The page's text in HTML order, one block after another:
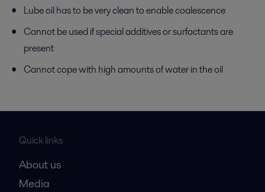
Lube oil has to be very clean to enable coalescence
Cannot be used if special additives or surfactants are
present
Cannot cope with high amounts of water in the oil
Quick links
About us
Media